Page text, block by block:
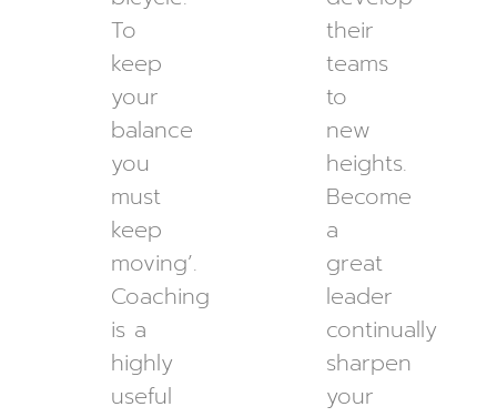
To
keep
your
balance
you
must
keep
moving’.
Coaching
is a
highly
useful
their
teams
to
new
heights.
Become
a
great
leader
continually
sharpen
your